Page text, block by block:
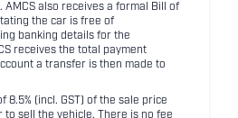
AMCS also receives a formal Bill of
the car is free of
banking details for the
receives the total payment
a transfer is then made to
8.5% (incl. GST) of the sale price
to sell the vehicle. There is no fee